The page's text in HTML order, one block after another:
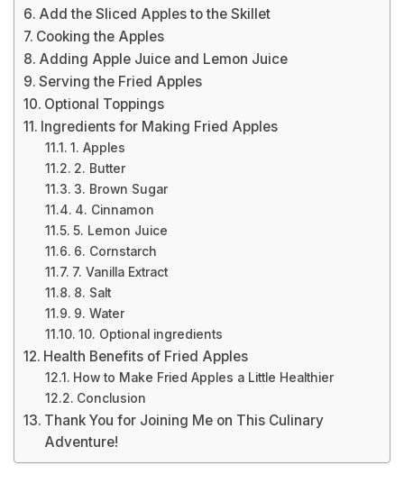
Add the Sliced Apples to the Skillet
Cooking the Apples
Adding Apple Juice and Lemon Juice
Serving the Fried Apples
Optional Toppings
Ingredients for Making Fried Apples
1. Apples
2. Butter
3. Brown Sugar
4. Cinnamon
5. Lemon Juice
6. Cornstarch
7. Vanilla Extract
8. Salt
9. Water
10. Optional ingredients
Health Benefits of Fried Apples
How to Make Fried Apples a Little Healthier
Conclusion
Thank You for Joining Me on This Culinary
Adventure!